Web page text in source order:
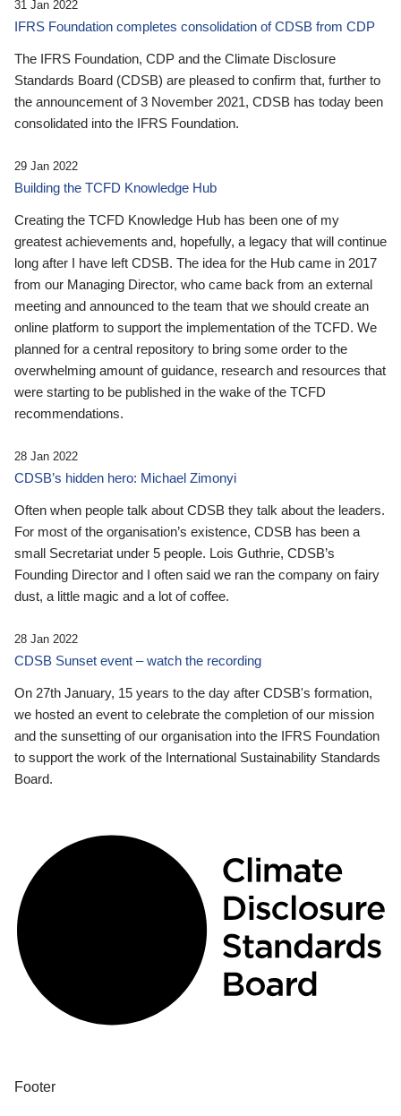
31 Jan 2022
IFRS Foundation completes consolidation of CDSB from CDP
The IFRS Foundation, CDP and the Climate Disclosure
Standards Board (CDSB) are pleased to confirm that, further to
the announcement of 3 November 2021, CDSB has today been
consolidated into the IFRS Foundation.
29 Jan 2022
Building the TCFD Knowledge Hub
Creating the TCFD Knowledge Hub has been one of my
greatest achievements and, hopefully, a legacy that will continue
long after I have left CDSB. The idea for the Hub came in 2017
from our Managing Director, who came back from an external
meeting and announced to the team that we should create an
online platform to support the implementation of the TCFD. We
planned for a central repository to bring some order to the
overwhelming amount of guidance, research and resources that
were starting to be published in the wake of the TCFD
recommendations.
28 Jan 2022
CDSB’s hidden hero: Michael Zimonyi
Often when people talk about CDSB they talk about the leaders.
For most of the organisation’s existence, CDSB has been a
small Secretariat under 5 people. Lois Guthrie, CDSB’s
Founding Director and I often said we ran the company on fairy
dust, a little magic and a lot of coffee.
28 Jan 2022
CDSB Sunset event – watch the recording
On 27th January, 15 years to the day after CDSB's formation,
we hosted an event to celebrate the completion of our mission
and the sunsetting of our organisation into the IFRS Foundation
to support the work of the International Sustainability Standards
Board.
Footer